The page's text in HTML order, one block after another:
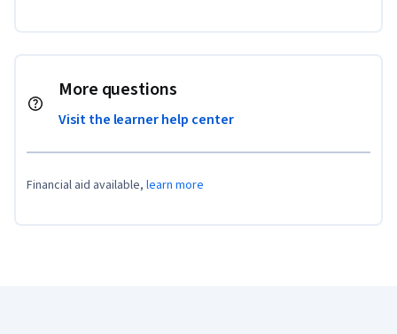
More questions
Visit the learner help center
Financial aid available, learn more